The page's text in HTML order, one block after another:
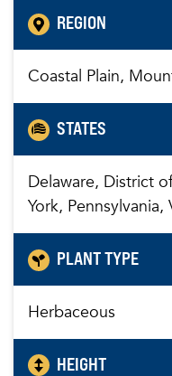
REGION
Coastal Plain,
STATES
Delaware, District
York,
PLANT TYPE
Herbaceous
HEIGHT